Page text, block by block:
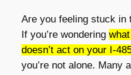
Are you feeling stuck in
If you’re wondering
doesn’t act on your I-
you’re not alone. Many